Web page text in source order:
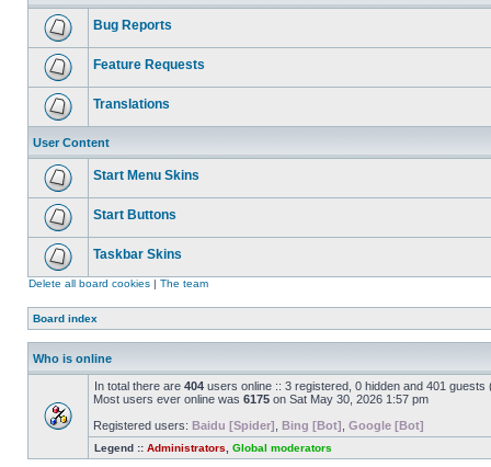
Bug Reports
Feature Requests
Translations
User Content
Start Menu Skins
Start Buttons
Taskbar Skins
Delete all board cookies | The team
Board index
Who is online
In total there are 404 users online :: 3 registered, 0 hidden and 401
Most users ever online was 6175 on Sat May 30, 2026 1:57 pm
Registered users: Baidu [Spider] Bing [Bot] Google [Bot]
Legend :: Administrators Global moderators